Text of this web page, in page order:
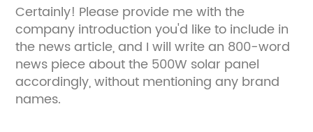
Certainly! Please provide me with the
company introduction you'd like to include in
the news article, and I will write an 800-word
news piece about the 500W solar panel
accordingly, without mentioning any brand
names.